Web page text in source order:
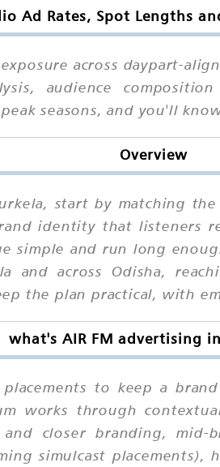
Ad Rates, Spot Lengths
across daypart-
audience
seasons, and you'll
Overview
start by matching
identity that
simple and run long
and across Odisha,
the plan practical, with
what's AIR FM advertising
placements to keep a
works through
closer branding, mid-
simulcast